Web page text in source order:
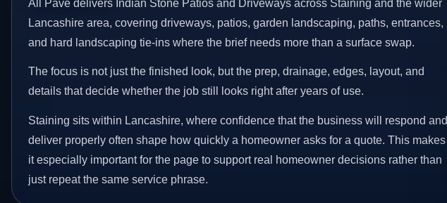
All Pave delivers Indian Stone Patios and Driveways across Staining and the wider
Lancashire area, covering driveways, patios, garden landscaping, paths, entrances,
and hard landscaping tie-ins where the brief needs more than a surface swap.
The focus is not just the finished look, but the prep, drainage, edges, layout, and
details that decide whether the job still looks right after years of use.
Staining sits within Lancashire, where confidence that the business will respond and
deliver properly often shape how quickly a homeowner asks for a quote. This makes
it especially important for the page to support real homeowner decisions rather than
just repeat the same service phrase.